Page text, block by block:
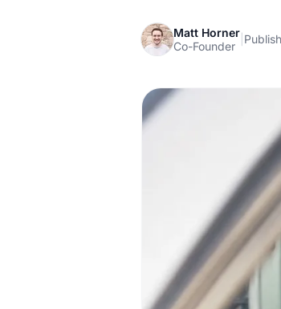
Matt Horner
Co-Founder